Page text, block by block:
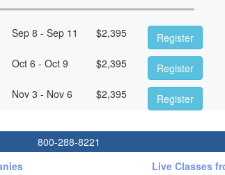
Sep 8 - Sep 11 $2,395
Register
Oct 6 - Oct 9 $2,395
Register
Nov 3 - Nov 6 $2,395 Register
800-288-8221
Live Classes